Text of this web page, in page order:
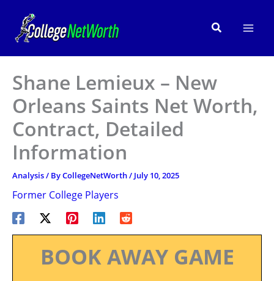
content
Search
Shane Lemieux – New
Orleans Saints Net Worth,
Contract, Detailed
Information
Analysis/ ByCollegeNetWorth/ July 10, 2025
Former College Players
BOOK AWAY GAME